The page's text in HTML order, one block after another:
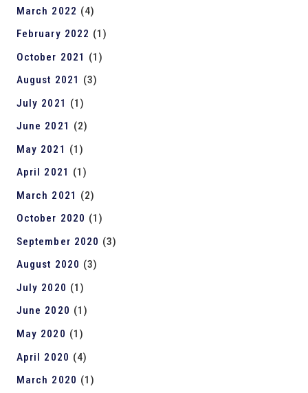
March 2022 (4)
February 2022 (1)
October 2021 (1)
August 2021
(3)
July 2021 (1)
June 2021
(2)
May 2021 (1)
April 2021
(1)
March 2021 (2)
October 2020 (1)
September 2020 (3)
August 2020 (3)
July 2020 (1)
June 2020 (1)
May 2020 (1)
April 2020 (4)
March 2020 (1)